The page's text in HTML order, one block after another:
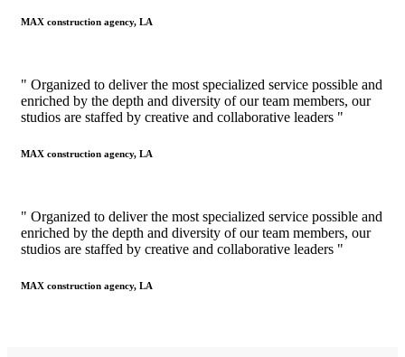
MAX construction agency, LA
" Organized to deliver the most specialized service possible and
enriched by the depth and diversity of our team members, our
studios are staffed by creative and collaborative leaders "
MAX construction agency, LA
" Organized to deliver the most specialized service possible and
enriched by the depth and diversity of our team members, our
studios are staffed by creative and collaborative leaders "
MAX construction agency, LA